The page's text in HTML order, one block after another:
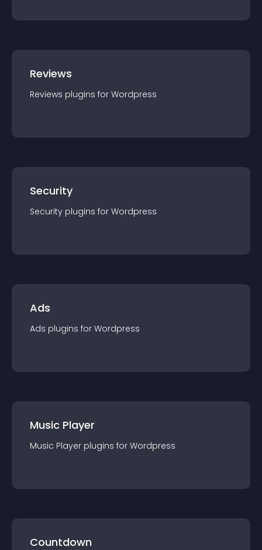
Reviews
Reviews plugins for Wordpress
Security
Security plugins for Wordpress
Ads
Ads plugins for Wordpress
Music Player
Music Player plugins for Wordpress
Countdown